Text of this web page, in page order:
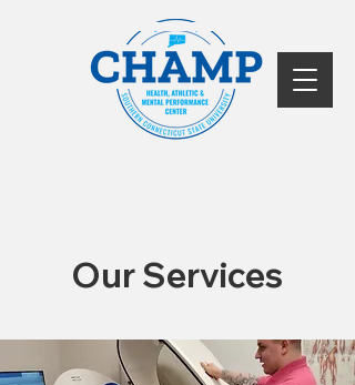
Our Services